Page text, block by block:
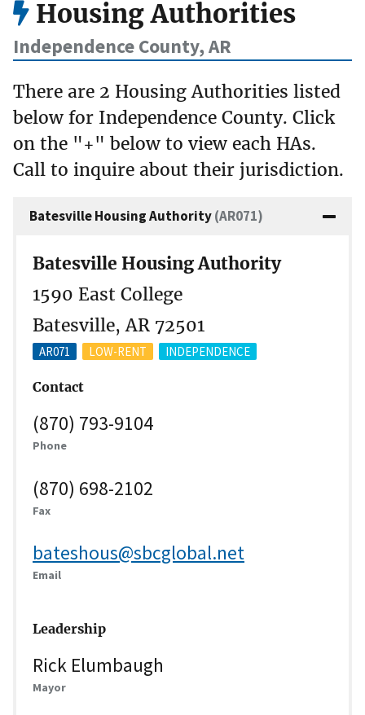
Housing Authorities
Independence County, AR
There are 2 Housing Authorities listed
below for Independence County. Click
on the "+" below to view each HAs.
Call to inquire about their jurisdiction.
Batesville Housing Authority(AR071)
Batesville Housing Authority
1590 East College
Batesville, AR 72501
AR071 LOW-RENT INDEPENDENCE
Contact
(870) 793-9104
Phone
(870) 698-2102
Fax
bateshous@sbcglobal.net
Email
Leadership
Rick Elumbaugh
Mayor